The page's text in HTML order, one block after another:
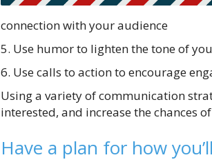
connection with your audience
5. Use humor to lighten the tone of
6. Use calls to action to encourage
Using a variety of communication
interested, and increase the chances
Have a plan for how